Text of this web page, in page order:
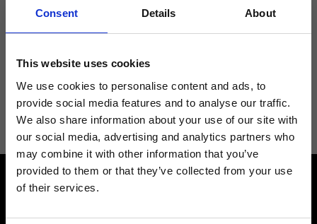
Consent Details About
This website uses cookies
We use cookies to personalise content and ads, to
provide social media features and to analyse our traffic.
We also share information about your use of our site with
our social media, advertising and analytics partners who
may combine it with other information that you’ve
provided to them or that they’ve collected from your use
of their services.
Don't miss the latest news from Ripani, sign up for the newsletter!
I agree to receive news and promotions from Ripani. For more
information seePrivacy Policy.